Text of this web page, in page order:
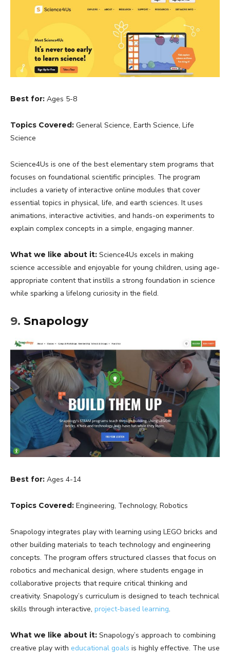
Best for: Ages 5-8
Topics Covered: General Science, Earth Science, Life
Science
Science4Us is one of the best elementary stem programs that
focuses on foundational scientific principles. The program
includes a variety of interactive online modules that cover
essential topics in physical, life, and earth sciences. It uses
animations, interactive activities, and hands-on experiments to
explain complex concepts in a simple, engaging manner.
What we like about it: Science4Us excels in making
science accessible and enjoyable for young children, using age-
appropriate content that instills a strong foundation in science
while sparking a lifelong curiosity in the field.
9. Snapology
Best for: Ages 4-14
Topics Covered: Engineering, Technology, Robotics
Snapology integrates play with learning using LEGO bricks and
other building materials to teach technology and engineering
concepts. The program offers structured classes that focus on
robotics and mechanical design, where students engage in
collaborative projects that require critical thinking and
creativity. Snapology’s curriculum is designed to teach technical
skills through interactive, project-based learning.
What we like about it: Snapology’s approach to combining
creative play with educational goals is highly effective. The use